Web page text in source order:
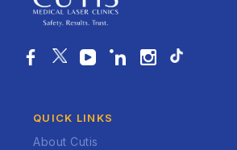
QUICK LINKS
About Cutis